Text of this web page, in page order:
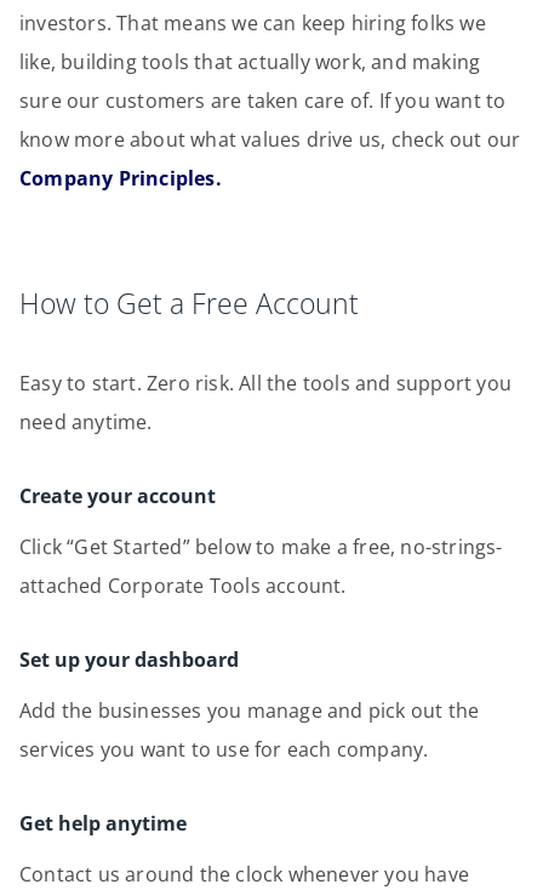
investors. That means we can keep hiring folks we
like, building tools that actually work, and making
sure our customers are taken care of. If you want to
know more about what values drive us, check out our
Company Principles.
How to Get a Free Account
Easy to start. Zero risk. All the tools and support you
need anytime.
Create your account
Click “Get Started” below to make a free, no-strings-
attached Corporate Tools account.
Set up your dashboard
Add the businesses you manage and pick out the
services you want to use for each company.
Get help anytime
Contact us around the clock whenever you have